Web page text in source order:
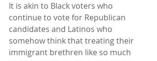
It is akin to Black voters who
continue to vote for Republican
candidates and Latinos who
somehow think that treating their
immigrant brethren like so much